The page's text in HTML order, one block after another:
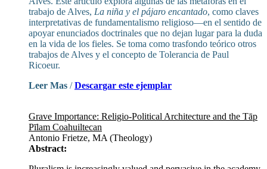
trabajo de Alves, La niña y el pájaro encantado, como claves
interpretativas de fundamentalismo religioso—en el sentido de
apoyar enunciados doctrinales que no dejan lugar para la duda
en la vida de los fieles. Se toma como trasfondo teórico otros
trabajos de Alves y el concepto de Tolerancia de Paul
Ricoeur.
Leer Mas /Descargar este ejemplar
Grave Importance: Religio-Political Architecture and the Tāp
Pīlam Coahuiltecan
Antonio Frietze, MA (Theology)
Abstract: